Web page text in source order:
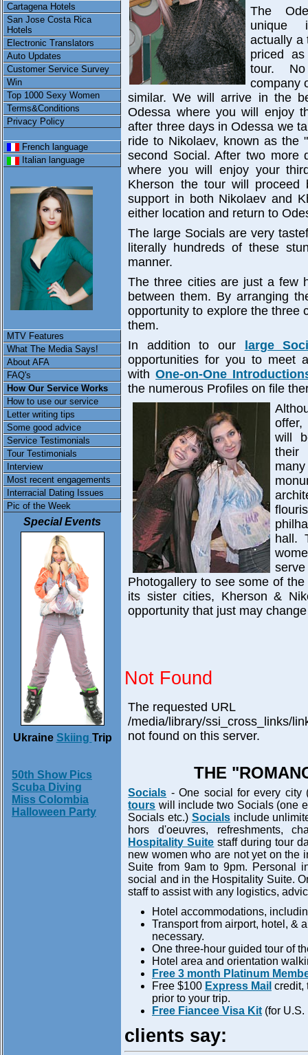
Cartagena Hotels
San Jose Costa Rica
Hotels
Electronic Translators
Auto Updates
Customer Service Survey
Win
Top 1000 Sexy Women
Terms&Conditions
Privacy Policy
French language
Italian language
MTV Features
What The Media Says!
About AFA
FAQ's
How Our Service Works
How to use our service
Letter writing tips
Some good advice
Service Testimonials
Tour Testimonials
Interview
Most recent engagements
Interracial Dating Issues
Pic of the Week
Special Events
Ukraine Skiing Trip
50th Show Pics
Scuba Diving
Miss Colombia
Halloween Party
The
actually a
priced
tour.
company
similar. We will arrive in the
Odessa where you will enjoy
after three days in Odessa we
ride to Nikolaev, known as the
second Social. After two more
where you will enjoy your
Kherson the tour will
support in both Nikolaev and
either location and return to
The large Socials are very
literally hundreds of these
manner.
The three cities are just a few
between them. By arranging
opportunity to explore the three
them.
In addition to our
large
opportunities for you to meet
withOne-on-One
the numerous Profiles on file
will
their
hall.
Photogallery to see some of
its sister cities, Kherson &
opportunity that just may
Not Found
The requested URL
/media/library/ssi_cross_links/
not found on this server.
THE
Socials - One social for every city
tours will include two Socials (one
Socials etc.) Socialsinclude
hors d'oeuvres, refreshments,
Hospitality Suite staff during tour
new women who are not yet on the
Suite from 9am to 9pm. Personal
social and in the Hospitality Suite.
staff to assist with any logistics,
Hotel accommodations,
Transport from airport, hotel, &
necessary.
One three-hour guided tour of
Hotel area and orientation
Free 3 month Platinum
Free $100 Express Mail credit,
prior to your trip.
Free Fiancee Visa Kit (for
clients say: